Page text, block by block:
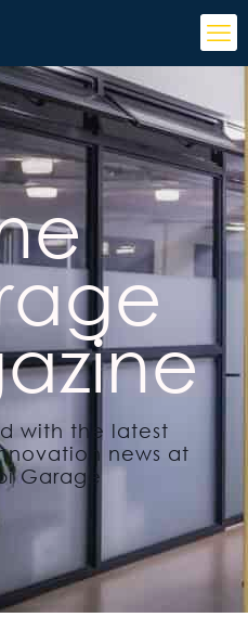
with the latest
news at
Garage